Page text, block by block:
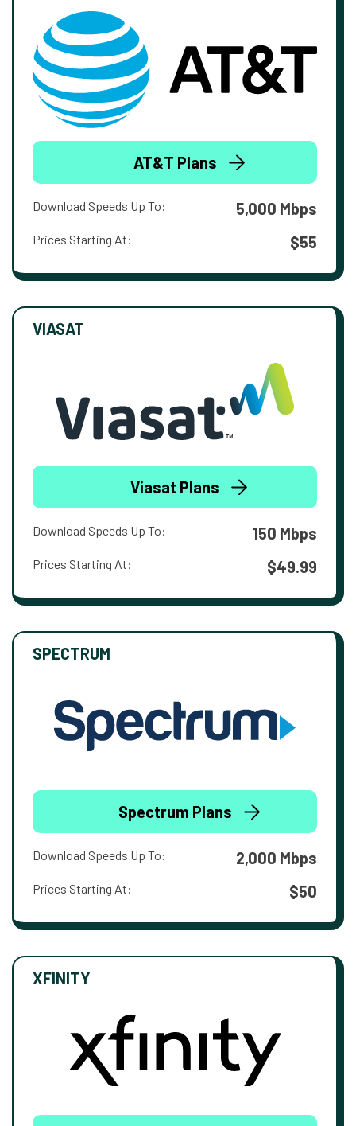
AT&T Plans
Download Speeds Up To: 5,000 Mbps
Prices Starting At: $55
VIASAT
Viasat Plans
Download Speeds Up To: 150 Mbps
Prices Starting At: $49.99
SPECTRUM
Spectrum Plans
Download Speeds Up To: 2,000 Mbps
Prices Starting At: $50
XFINITY